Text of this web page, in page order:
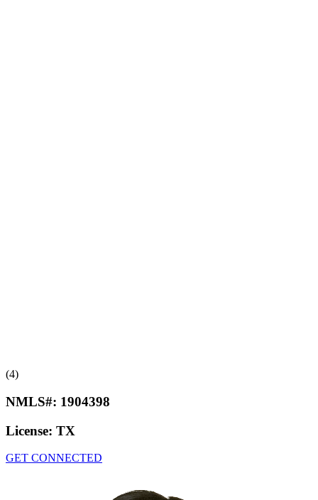
(4)
NMLS#: 1904398
License: TX
GET CONNECTED